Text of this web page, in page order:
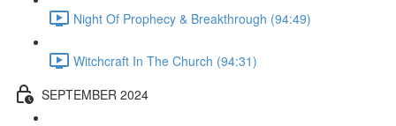
Night Of Prophecy & Breakthrough (94:49)
Witchcraft In The Church (94:31)
SEPTEMBER 2024